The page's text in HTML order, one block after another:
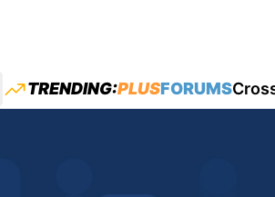
main menu
TRENDING:PLUSFORUMS